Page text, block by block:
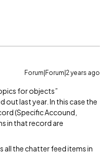
Forum|Forum|2 years ago
for objects”
last year. In this case the
(Specific Accound,
in that record are
all the chatter feed items in